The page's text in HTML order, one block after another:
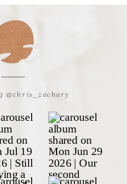
@chris_zachary